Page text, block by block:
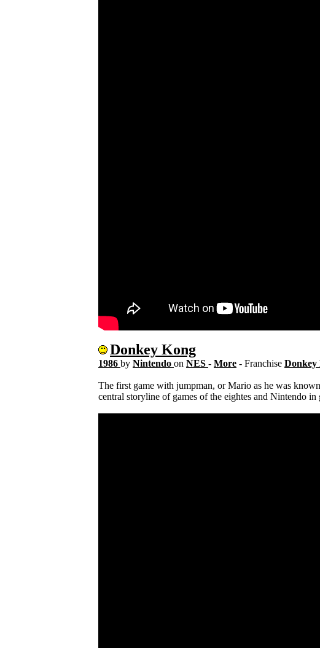
Donkey Kong
1986 by Nintendo on NES - More - Franchise Donkey
The first game with jumpman, or Mario as he was
central storyline of games of the eightes and Nintendo